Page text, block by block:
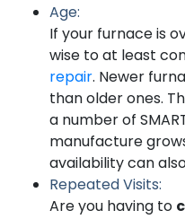
Age:
If your furnace is
wise to at least
repair. Newer
than older ones.
a number of
manufacture
availability can
Repeated Visits:
Are you having to